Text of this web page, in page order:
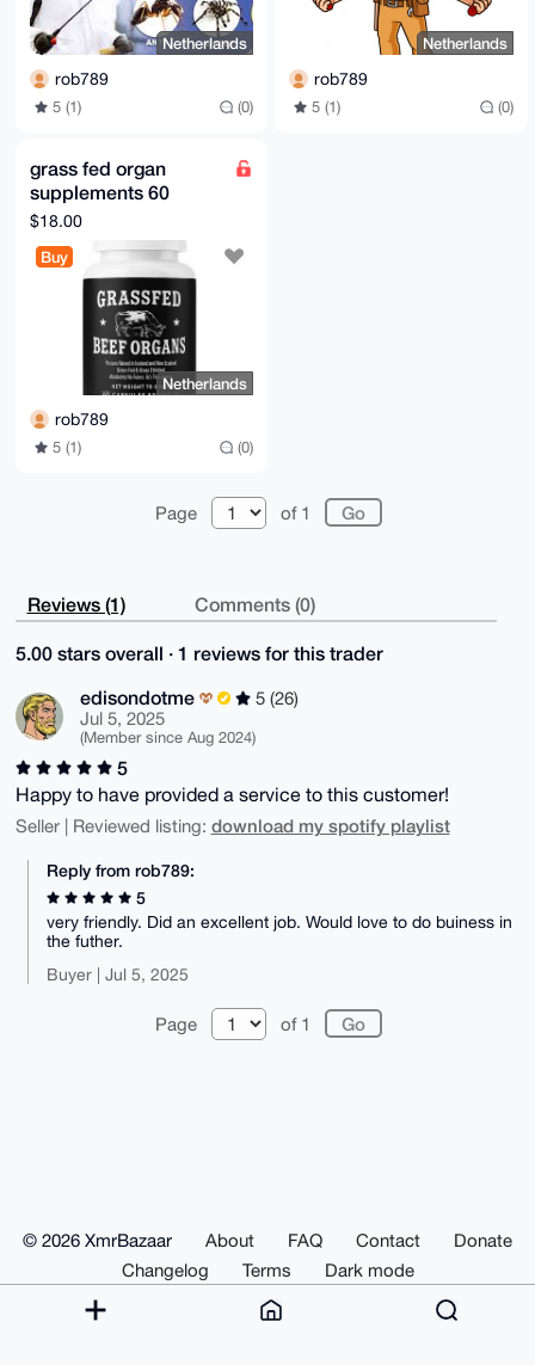
Netherlands
rob789
5 (1) (0)
Netherlands
rob789
5 (1) (0)
grass fed organ
supplements 60
capsules per
$18.00
Buy
Netherlands
rob789
5 (1) (0)
Page of 1
Reviews (1) Comments (0)
5.00 stars overall · 1 reviews for this trader
edisondotme
5 (26)
Jul 5, 2025
(Member since Aug 2024)
5
Happy to have provided a service to this customer!
Seller | Reviewed listing: download my spotify playlist
Reply from rob789:
5
very friendly. Did an excellent job. Would love to do buiness in
the futher.
Buyer | Jul 5, 2025
Page of 1
© 2026 XmrBazaar About FAQ Contact
Donate
Changelog
Terms Dark mode